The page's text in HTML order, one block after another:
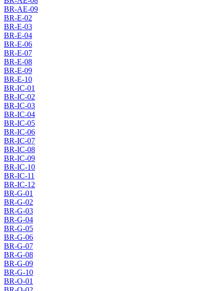
BR-AE-09
BR-E-02
BR-E-03
BR-E-04
BR-E-06
BR-E-07
BR-E-08
BR-E-09
BR-E-10
BR-IC-01
BR-IC-02
BR-IC-03
BR-IC-04
BR-IC-05
BR-IC-06
BR-IC-07
BR-IC-08
BR-IC-09
BR-IC-10
BR-IC-11
BR-IC-12
BR-G-01
BR-G-02
BR-G-03
BR-G-04
BR-G-05
BR-G-06
BR-G-07
BR-G-08
BR-G-09
BR-G-10
BR-O-01